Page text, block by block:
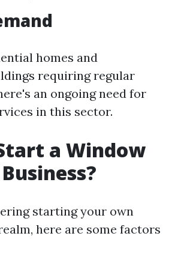
homes and
requiring regular
an ongoing need for
in this sector.
a Window
starting your own
here are some factors